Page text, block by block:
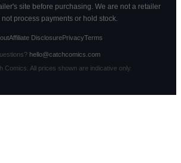
site before purchasing. We are not a retailer
process payments or hold stock.
Affiliate DisclosurePrivacyTerms
hello@catchcomics.com
Comics. All prices shown are indicative only.